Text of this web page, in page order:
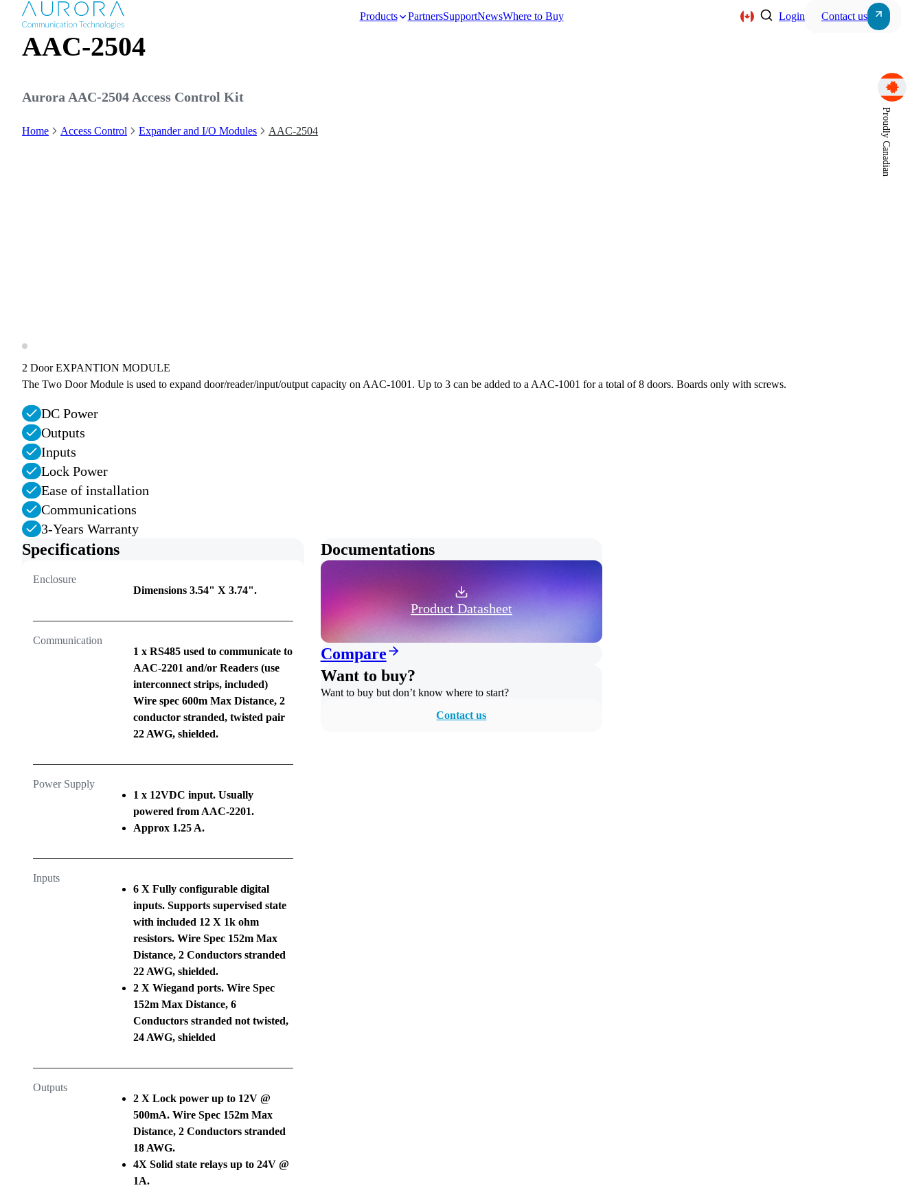
Server, Storage &
Products PartnersSupportNewsWhere to Buy Login Contact us
Proudly Canadian
AAC-2504
Aurora AAC-2504 Access Control Kit
Home Access Control Expander and I/O Modules AAC-2504
2 Door EXPANTION MODULE
The Two Door Module is used to expand door/reader/input/output capacity on AAC-1001. Up to 3 can be added to a AAC-1001 for a total of 8 doors. Boards only with screws.
DC Power
Outputs
Inputs
Lock Power
Ease of installation
Communications
3-Years Warranty
Specifications
Enclosure
Dimensions 3.54" X 3.74".
Communication
1 x RS485 used to communicate to
AAC-2201 and/or Readers (use
interconnect strips, included)
Wire spec 600m Max Distance, 2
conductor stranded, twisted pair
22 AWG, shielded.
Power Supply
1 x 12VDC input. Usually
powered from AAC-2201.
Approx 1.25 A.
Inputs
6 X Fully configurable digital
inputs. Supports supervised state
with included 12 X 1k ohm
resistors. Wire Spec 152m Max
Distance, 2 Conductors stranded
22 AWG, shielded.
2 X Wiegand ports. Wire Spec
152m Max Distance, 6
Conductors stranded not twisted,
24 AWG, shielded
Outputs
2 X Lock power up to 12V @
500mA. Wire Spec 152m Max
Distance, 2 Conductors stranded
18 AWG.
4X Solid state relays up to 24V @
1A.
Documentations
Product Datasheet
Compare
Want to buy?
Want to buy but don’t know where to start?
Contact us